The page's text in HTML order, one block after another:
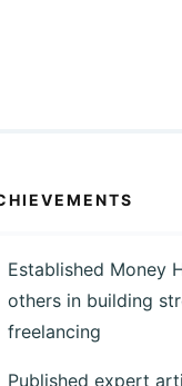
Established Money
others in building
freelancing
Published expert